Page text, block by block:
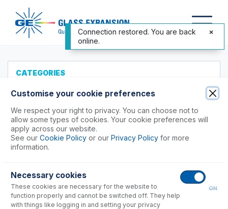
CATEGORIES
All Products
Products to Suit your ICP
Agilent®
Analytik Jena
Hitachi (SII)
Nu Instruments
PerkinElmer®
Shimadzu
Customise your cookie preferences
We respect your right to privacy. You can choose not to
allow some types of cookies. Your cookie preferences will
apply across our website.
See our Cookie Policy or our Privacy Policy for more
information.
Necessary cookies
These cookies are necessary for the website to
function properly and cannot be switched off. They help
with things like logging in and setting your privacy
ON
Connection restored. You are back
online.